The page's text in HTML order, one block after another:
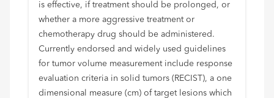
is effective, if treatment should be prolonged, or
whether a more aggressive treatment or
chemotherapy drug should be administered.
Currently endorsed and widely used guidelines
for tumor volume measurement include response
evaluation criteria in solid tumors (RECIST), a one
dimensional measure (cm) of target lesions which